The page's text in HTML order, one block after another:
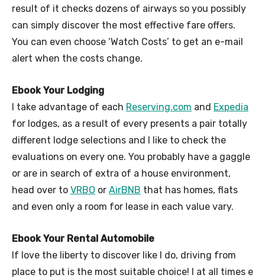
result of it checks dozens of airways so you possibly
can simply discover the most effective fare offers.
You can even choose ‘Watch Costs’ to get an e-mail
alert when the costs change.
Ebook Your Lodging
I take advantage of each Reserving.com and Expedia
for lodges, as a result of every presents a pair totally
different lodge selections and I like to check the
evaluations on every one. You probably have a gaggle
or are in search of extra of a house environment,
head over to VRBO or AirBNB that has homes, flats
and even only a room for lease in each value vary.
Ebook Your Rental Automobile
If love the liberty to discover like I do, driving from
place to put is the most suitable choice! I at all times e